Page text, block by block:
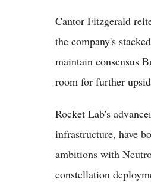
Cantor Fitzgerald
the company's
maintain consensus
room for further
Rocket Lab's
infrastructure, have
ambitions with
constellation